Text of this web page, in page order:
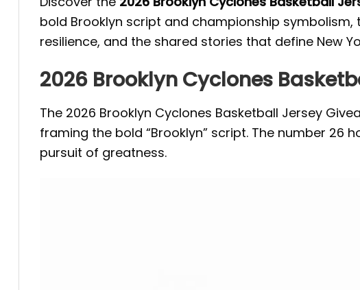
bold Brooklyn script and championship
resilience, and the shared stories that define New
2026 Brooklyn Cyclones
The 2026 Brooklyn Cyclones Basketball Jersey
framing the bold “Brooklyn” script. The number 26
pursuit of greatness.